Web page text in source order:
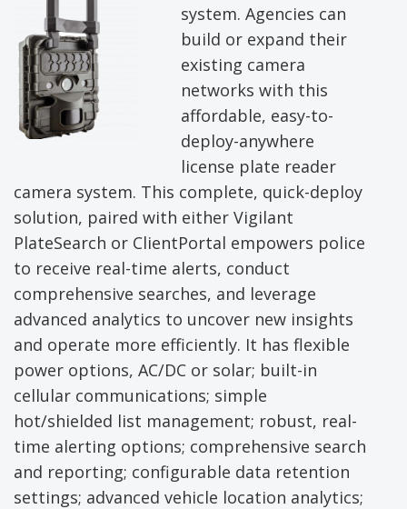
system. Agencies can
build or expand their
existing camera
networks with this
affordable, easy-to-
deploy-anywhere
license plate reader
camera system. This complete, quick-deploy
solution, paired with either Vigilant
PlateSearch or ClientPortal empowers police
to receive real-time alerts, conduct
comprehensive searches, and leverage
advanced analytics to uncover new insights
and operate more efficiently. It has flexible
power options, AC/DC or solar; built-in
cellular communications; simple
hot/shielded list management; robust, real-
time alerting options; comprehensive search
and reporting; configurable data retention
settings; advanced vehicle location analytics;